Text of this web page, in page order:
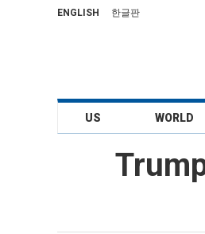
ENGLISH 한글판
US WORLD